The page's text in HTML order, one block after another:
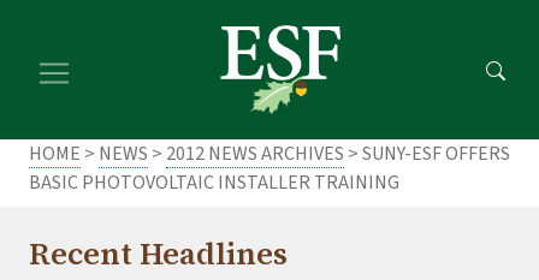
main
footer
HOME > NEWS > 2012 NEWS ARCHIVES > SUNY-ESF OFFERS
BASIC PHOTOVOLTAIC INSTALLER TRAINING
Recent Headlines